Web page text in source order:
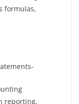
formulas,
reporting,